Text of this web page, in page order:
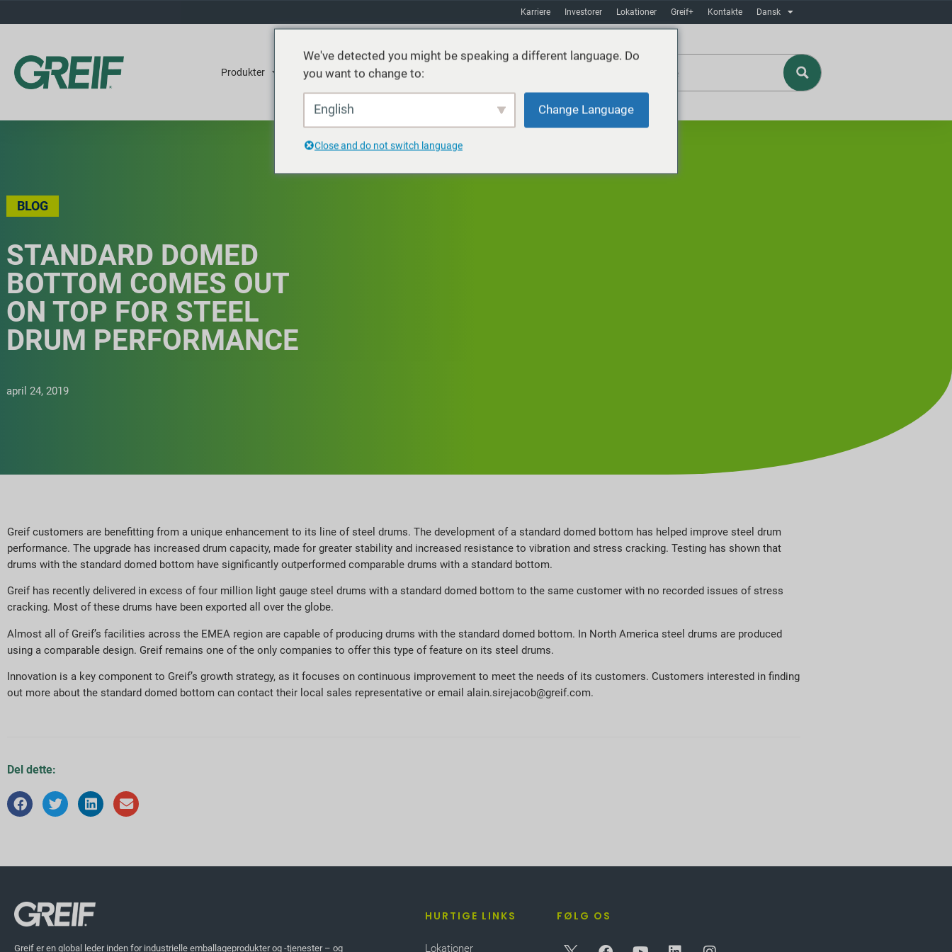
Karriere Investorer Lokationer Greif+ Kontakte Dansk
Produkter Tjenester Bæredygtighed
BLOG
STANDARD DOMED
BOTTOM COMES OUT
ON TOP FOR STEEL
DRUM PERFORMANCE
april 24, 2019
Greif customers are benefitting from a unique enhancement to its line of steel drums. The development of a standard domed bottom has helped improve steel drum
performance. The upgrade has increased drum capacity, made for greater stability and increased resistance to vibration and stress cracking. Testing has shown that
drums with the standard domed bottom have significantly outperformed comparable drums with a standard bottom.
Greif has recently delivered in excess of four million light gauge steel drums with a standard domed bottom to the same customer with no recorded issues of stress
cracking. Most of these drums have been exported all over the globe.
Almost all of Greif’s facilities across the EMEA region are capable of producing drums with the standard domed bottom. In North America steel drums are produced
using a comparable design. Greif remains one of the only companies to offer this type of feature on its steel drums.
Innovation is a key component to Greif’s growth strategy, as it focuses on continuous improvement to meet the needs of its customers. Customers interested in finding
out more about the standard domed bottom can contact their local sales representative or email alain.sirejacob@greif.com.
Del dette:
Greif er en global leder inden for industrielle emballageprodukter og -tjenester – og
HURTIGE LINKS
Lokationer
FØLG OS
We've detected you might be speaking a different language. Do
you want to change to:
English Change Language
Close and do not switch language